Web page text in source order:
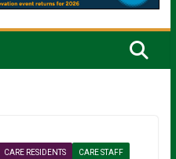
CARE RESIDENTS CARE STAFF